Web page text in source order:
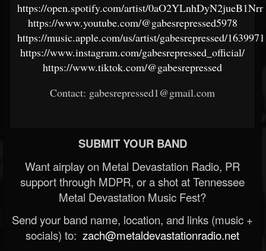
https://open.spotify.com/artist/
https://www.youtube.com/@gabesrepressed5978
https://music.apple.com/us/artist/gabesrepressed/
https://www.instagram.com/gabesrepressed_official/
https://www.tiktok.com/@gabesrepressed
Contact: gabesrepressed1@gmail.com
SUBMIT YOUR BAND
Want airplay on Metal Devastation Radio, PR
support through MDPR, or a shot at Tennessee
Metal Devastation Music Fest?
Send your band name, location, and links (music +
socials) to: zach@metaldevastationradio.net